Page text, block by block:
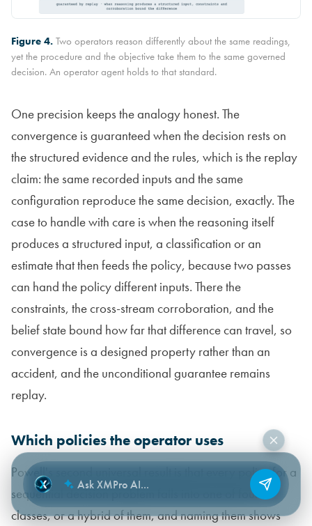
Figure 4. Two operators reason differently about the same readings,
yet the procedure and the objective take them to the same governed
decision. An operator agent holds to that standard.
One precision keeps the analogy honest. The
convergence is guaranteed when the decision rests on
the structured evidence and the rules, which is the replay
claim: the same recorded inputs and the same
configuration reproduce the same decision, exactly. The
case to handle with care is when the reasoning itself
produces a structured input, a classification or an
estimate that then feeds the policy, because two passes
can hand the policy different inputs. There the
constraints, the cross-stream corroboration, and the
belief state bound how far that difference can travel, so
convergence is a designed property rather than an
accident, and the unconditional guarantee remains
replay.
Which policies the operator uses
Powell's second universal result is that every policy for a
sequential decision problem falls into one of four
classes, or a hybrid of them, and naming them shows